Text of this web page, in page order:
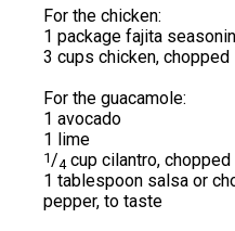
For the chicken:
1 package fajita
3 cups chicken, chopped
For the guacamole:
1 avocado
1 lime
1/4 cup cilantro, chopped
1 tablespoon salsa or
pepper, to taste